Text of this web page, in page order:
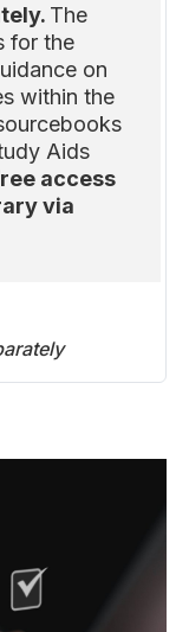
The
for the
on
within the
Aids
access
via